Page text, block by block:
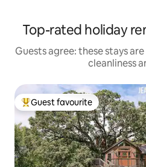
Top-rated holiday
Guests agree: these stays
cleanliness
Top guest favourite
Guest favourite